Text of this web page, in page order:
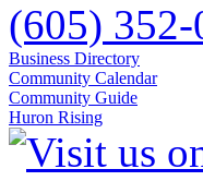
(605) 352-
Business Directory
Community Calendar
Community Guide
Huron Rising